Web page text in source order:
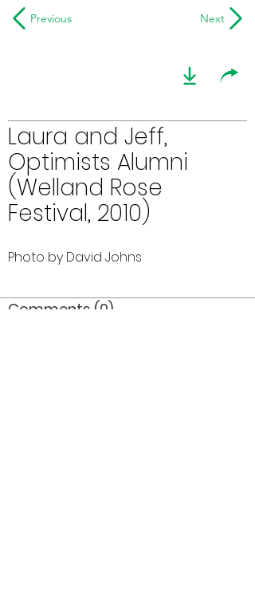
Previous Next
Laura and Jeff,
Optimists Alumni
(Welland Rose
Festival, 2010)
Photo by David Johns
Comments (0)